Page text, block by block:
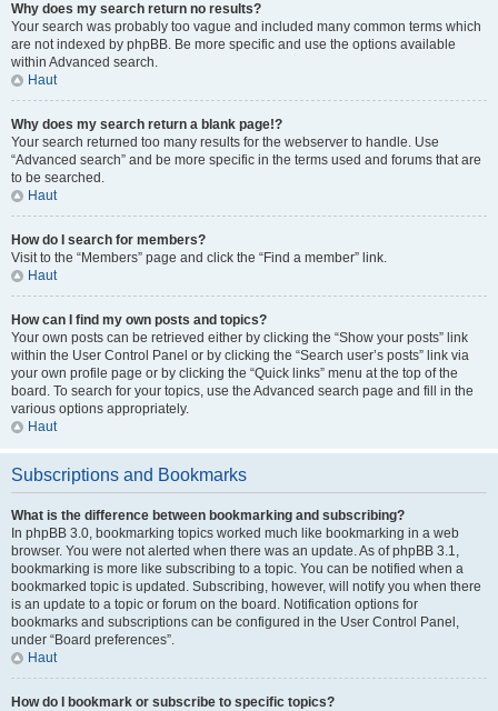
Why does my search return no results?
Your search was probably too vague and included many common terms which
are not indexed by phpBB. Be more specific and use the options available
within Advanced search.
Haut
Why does my search return a blank page!?
Your search returned too many results for the webserver to handle. Use
“Advanced search” and be more specific in the terms used and forums that are
to be searched.
Haut
How do I search for members?
Visit to the “Members” page and click the “Find a member” link.
Haut
How can I find my own posts and topics?
Your own posts can be retrieved either by clicking the “Show your posts” link
within the User Control Panel or by clicking the “Search user’s posts” link via
your own profile page or by clicking the “Quick links” menu at the top of the
board. To search for your topics, use the Advanced search page and fill in the
various options appropriately.
Haut
Subscriptions and Bookmarks
What is the difference between bookmarking and subscribing?
In phpBB 3.0, bookmarking topics worked much like bookmarking in a web
browser. You were not alerted when there was an update. As of phpBB 3.1,
bookmarking is more like subscribing to a topic. You can be notified when a
bookmarked topic is updated. Subscribing, however, will notify you when there
is an update to a topic or forum on the board. Notification options for
bookmarks and subscriptions can be configured in the User Control Panel,
under “Board preferences”.
Haut
How do I bookmark or subscribe to specific topics?